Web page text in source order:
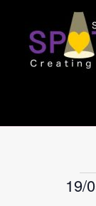
content
19/